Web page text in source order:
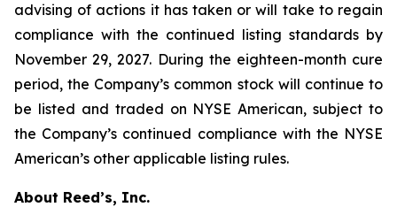
advising of actions it has taken or will take to regain
compliance with the continued listing standards by
November 29, 2027. During the eighteen-month cure
period, the Company’s common stock will continue to
be listed and traded on NYSE American, subject to
the Company’s continued compliance with the NYSE
American’s other applicable listing rules.
About Reed’s, Inc.